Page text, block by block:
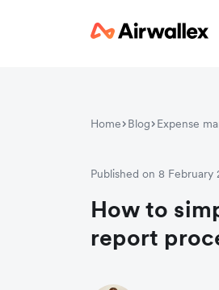
Home Blog Expense
Published on 8 February
How to
report